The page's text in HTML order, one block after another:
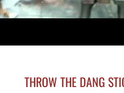
THROW THE DANG